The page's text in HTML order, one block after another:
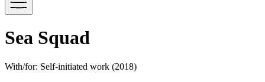
Sea Squad
With/for: Self-initiated work (2018)